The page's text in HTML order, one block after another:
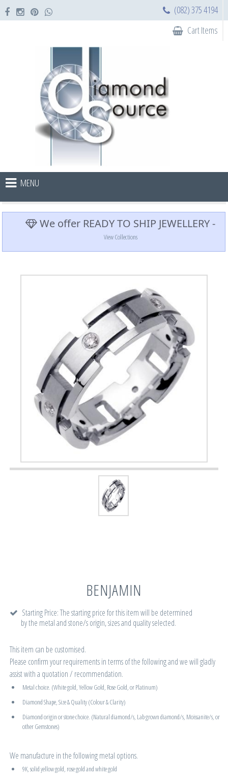
(082) 375 4194
Cart Items
MENU
We offer READY TO SHIP JEWELLERY -
View Collections
BENJAMIN
Starting Price: The starting price for this item will be determined
by the metal and stone/s origin, sizes and quality selected.
This item can be customised.
Please confirm your requirements in terms of the following and we will gladly
assist with a quotation / recommendation.
Metal choice. (White gold, Yellow Gold, Rose Gold, or Platinum)
Diamond Shape, Size & Quality (Colour & Clarity)
Diamond origin or stone choice. (Natural diamond/s, Lab grown diamond/s, Moissanite/s, or
other Gemstones)
We manufacture in the following metal options.
9K, solid yellow gold, rose gold and white gold